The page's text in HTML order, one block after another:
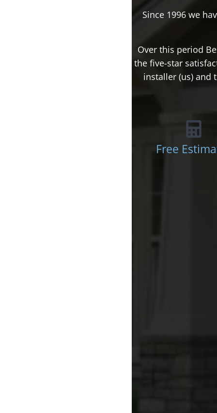
Since 1996 we
Over this period
the five-star
installer (us) and
Free